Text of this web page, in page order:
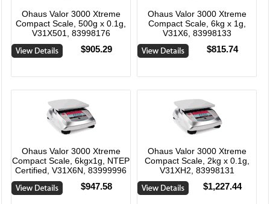
Ohaus Valor 3000 Xtreme
Compact Scale, 500g x 0.1g,
V31X501, 83998176
$905.29
Ohaus Valor 3000 Xtreme
Compact Scale, 6kg x 1g,
V31X6, 83998133
$815.74
Ohaus Valor 3000 Xtreme
Compact Scale, 6kgx1g, NTEP
Certified, V31X6N, 83999996
$947.58
Ohaus Valor 3000 Xtreme
Compact Scale, 2kg x 0.1g,
V31XH2, 83998131
$1,227.44